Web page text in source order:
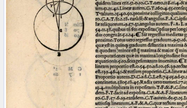
(the underscore) is the placeholder
for exactly one character.
(the percent sign) is the
placeholder for no, one or more
than one character.
(two percent signs) is the
placeholder for no, one or more
than one character, but not for
blank space (so that a search ends
Start
Project
Team
News
Jobs
Publications
Conference